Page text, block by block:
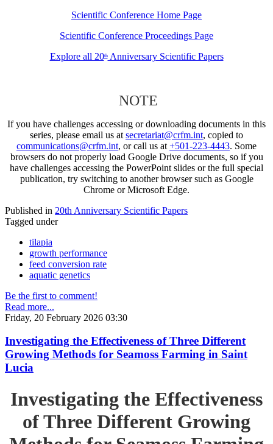
Scientific Conference Home Page
Scientific Conference Proceedings Page
Explore all 20thAnniversary Scientific Papers
NOTE
If you have challenges accessing or downloading documents in this
series, please email us at secretariat@crfm.int, copied to
communications@crfm.int, or call us at +501-223-4443. Some
browsers do not properly load Google Drive documents, so if you
have challenges accessing the PowerPoint slides or the full special
publication, try switching to another browser such as Google
Chrome or Microsoft Edge.
Published in 20th Anniversary Scientific Papers
Tagged under
tilapia
growth performance
feed conversion rate
aquatic genetics
Be the first to comment!
Read more...
Friday, 20 February 2026 03:30
Investigating the Effectiveness of Three Different
Growing Methods for Seamoss Farming in Saint
Lucia
Investigating the Effectiveness
of Three Different Growing